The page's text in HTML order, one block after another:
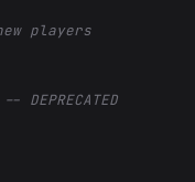
players
-- DEPRECATED